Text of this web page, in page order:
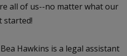
all of us--no matter what our
started!
Hawkins is a legal assistant